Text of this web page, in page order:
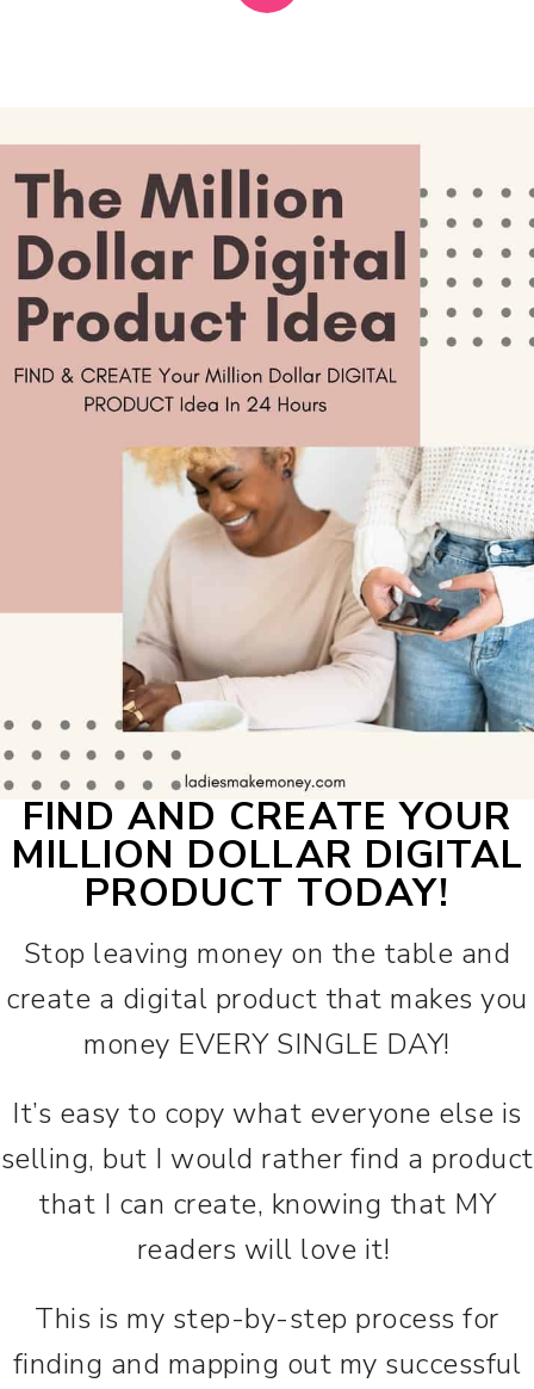
FIND AND CREATE YOUR
MILLION DOLLAR DIGITAL
PRODUCT TODAY!
Stop leaving money on the table and
create a digital product that makes you
money EVERY SINGLE DAY!
It’s easy to copy what everyone else is
selling, but I would rather find a product
that I can create, knowing that MY
readers will love it!
This is my step-by-step process for
finding and mapping out my successful